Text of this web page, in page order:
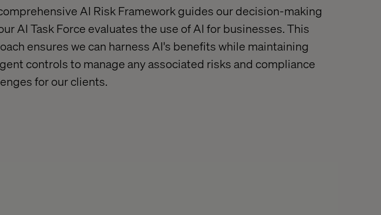
AI Risk Framework guides our decision-making
AI Task Force evaluates the use of AI for businesses. This
ensures we can harness AI's benefits while maintaining
controls to manage any associated risks and compliance
for our clients.